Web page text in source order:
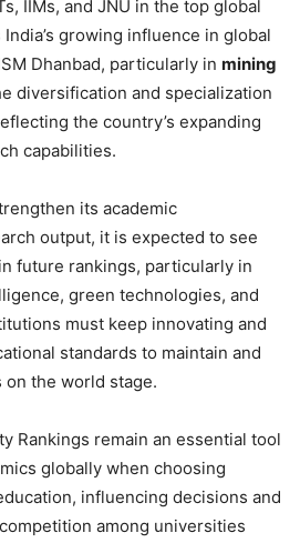
IIMs, and JNU in the top global
growing influence in global
Dhanbad, particularly in mining
diversification and specialization
the country’s expanding
capabilities.
its academic
output, it is expected to see
future rankings, particularly in
green technologies, and
must keep innovating and
standards to maintain and
the world stage.
Rankings remain an essential tool
globally when choosing
influencing decisions and
among universities